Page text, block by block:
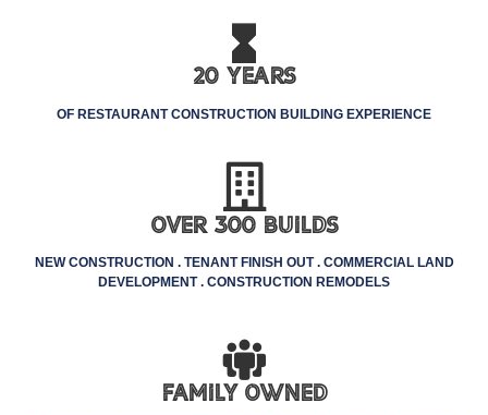
20 Years
OF RESTAURANT CONSTRUCTION BUILDING EXPERIENCE
Over 300 Builds
NEW CONSTRUCTION . TENANT FINISH OUT . COMMERCIAL LAND
DEVELOPMENT . CONSTRUCTION REMODELS
Family Owned